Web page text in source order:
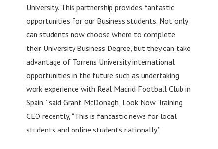
University. This partnership provides fantastic
opportunities for our Business students. Not only
can students now choose where to complete
their University Business Degree, but they can take
advantage of Torrens University international
opportunities in the future such as undertaking
work experience with Real Madrid Football Club in
Spain.” said Grant McDonagh, Look Now Training
CEO recently, “This is fantastic news for local
students and online students nationally.”